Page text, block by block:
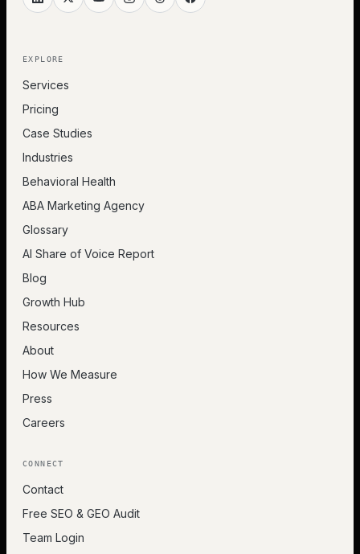
EXPLORE
Services
Pricing
Case Studies
Industries
Behavioral Health
ABA Marketing Agency
Glossary
AI Share of Voice Report
Blog
Growth Hub
Resources
About
How We Measure
Press
Careers
CONNECT
Contact
Free SEO & GEO Audit
Team Login